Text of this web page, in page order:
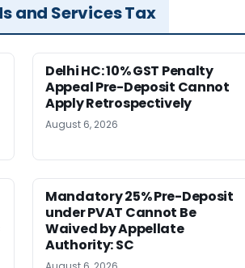
and Services Tax
Delhi HC: 10% GST Penalty
Appeal Pre-Deposit Cannot
Apply Retrospectively
August 6, 2026
Mandatory 25% Pre-Deposit
under PVAT Cannot Be
Waived by Appellate
Authority: SC